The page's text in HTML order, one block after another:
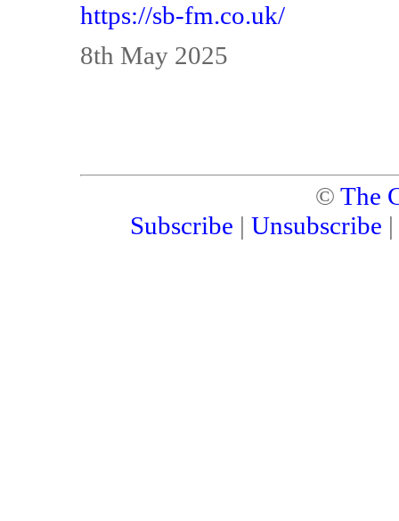
https://sb-fm.co.uk/
8th May 2025
© The
Subscribe | Unsubscribe |